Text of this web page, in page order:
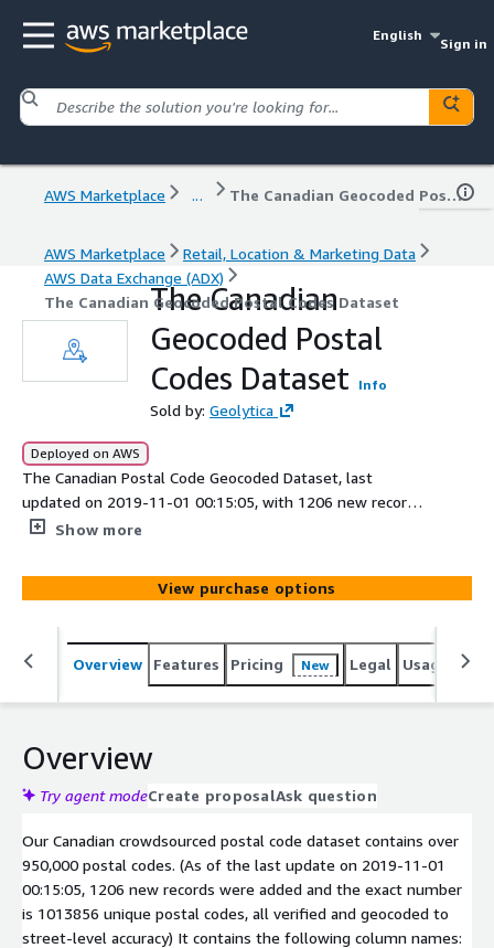
English
Sign in
AWS Marketplace ... The Canadian Geocoded Postal Codes Dataset
AWS Marketplace
Retail, Location & Marketing Data
AWS Data Exchange (ADX)
The Canadian Geocoded Postal Codes Dataset
The Canadian
Geocoded Postal
Codes Dataset
Info
Sold by: Geolytica
Deployed on AWS
The Canadian Postal Code Geocoded Dataset, last
updated on 2019-11-01 00:15:05, with 1206 new records,
has a total of 1013856 unique postal codes.
Show more
View purchase options
Overview Features Pricing New Legal Usage
Overview
Try agent modeCreate proposalAsk question
Our Canadian crowdsourced postal code dataset contains over
950,000 postal codes. (As of the last update on 2019-11-01
00:15:05, 1206 new records were added and the exact number
is 1013856 unique postal codes, all verified and geocoded to
street-level accuracy) It contains the following column names: